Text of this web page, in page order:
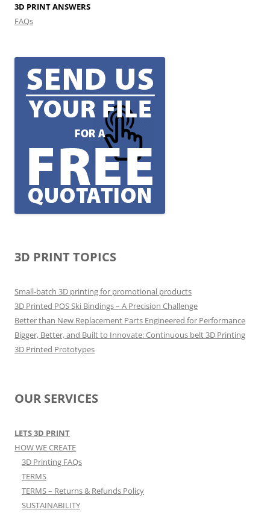
3D PRINT ANSWERS
FAQs
3D PRINT TOPICS
Small-batch 3D printing for promotional products
3D Printed POS Ski Bindings – A Precision Challenge
Better than New Replacement Parts Engineered for Performance
Bigger, Better, and Built to Innovate: Continuous belt 3D Printing
3D Printed Prototypes
OUR SERVICES
LETS 3D PRINT
HOW WE CREATE
3D Printing FAQs
TERMS
TERMS – Returns & Refunds Policy
SUSTAINABILITY